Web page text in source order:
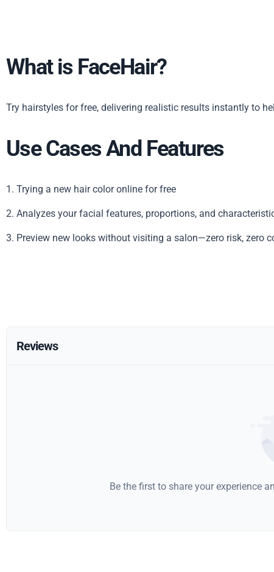
What is FaceHair?
Try hairstyles for free, delivering realistic results instantly to
Use Cases And Features
1. Trying a new hair color online for free
2. Analyzes your facial features, proportions, and
3. Preview new looks without visiting a salon—zero risk, zero
Reviews
Be the first to share your experience